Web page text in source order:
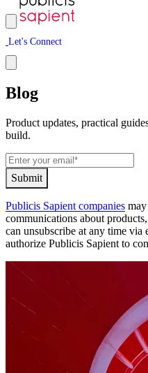
Let's Connect
Blog
Product updates, practical
build.
Submit
Publicis Sapient companies
communications about
can unsubscribe at any time
authorize Publicis Sapient to